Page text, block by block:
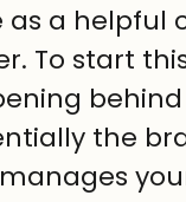
as a
To start
behind
the